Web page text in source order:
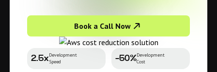
Book a Call Now
2.5xDevelopment
Speed
-50%Development
Cost